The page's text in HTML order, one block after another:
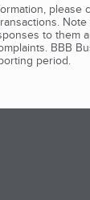
please
to them
BBB
period.